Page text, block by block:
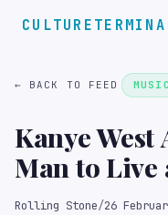
← BACK TO FEED
Kanye
Man to Live
Amid
Rolling Stone/26